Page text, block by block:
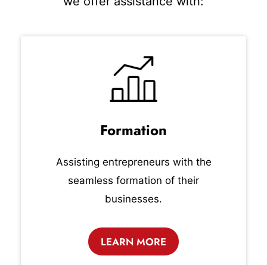
Formation
Assisting entrepreneurs with the
seamless formation of their
businesses.
LEARN MORE